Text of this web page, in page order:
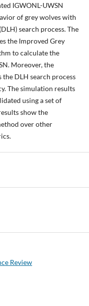
IGWONL-UWSN
of grey wolves with
search process. The
the Improved Grey
to calculate the
Moreover, the
DLH search process
The simulation results
using a set of
show the
over other
Review